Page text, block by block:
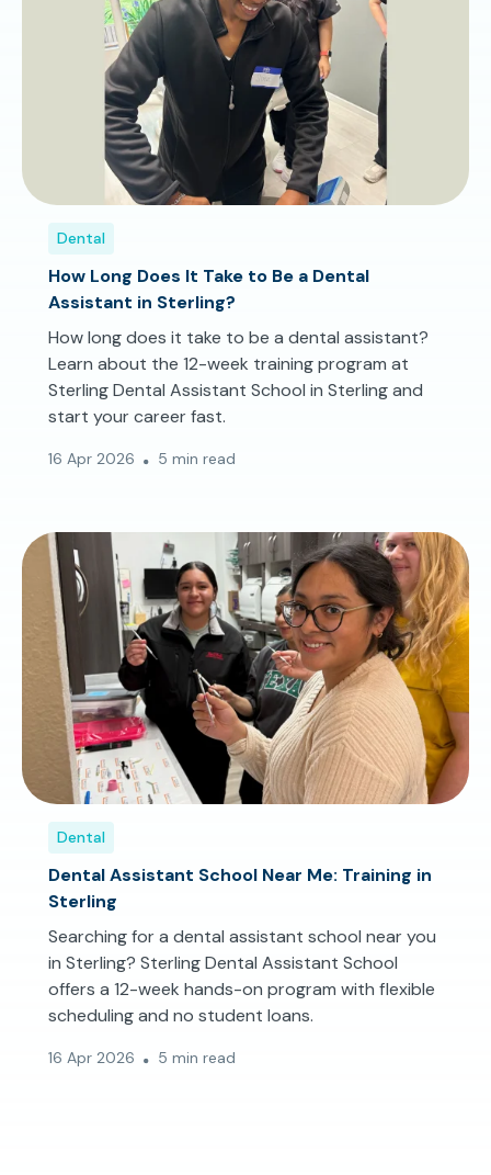
Dental
How Long Does It Take to Be a Dental
Assistant in Sterling?
How long does it take to be a dental assistant?
Learn about the 12-week training program at
Sterling Dental Assistant School in Sterling and
start your career fast.
16 Apr 2026 5 min read
Dental
Dental Assistant School Near Me: Training in
Sterling
Searching for a dental assistant school near you
in Sterling? Sterling Dental Assistant School
offers a 12-week hands-on program with flexible
scheduling and no student loans.
16 Apr 2026 5 min read